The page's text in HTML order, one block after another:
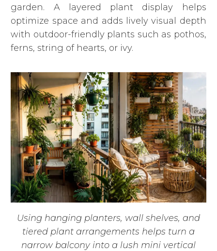
garden. A layered plant display helps
optimize space and adds lively visual depth
with outdoor-friendly plants such as pothos,
ferns, string of hearts, or ivy.
Using hanging planters, wall shelves, and
tiered plant arrangements helps turn a
narrow balcony into a lush mini vertical